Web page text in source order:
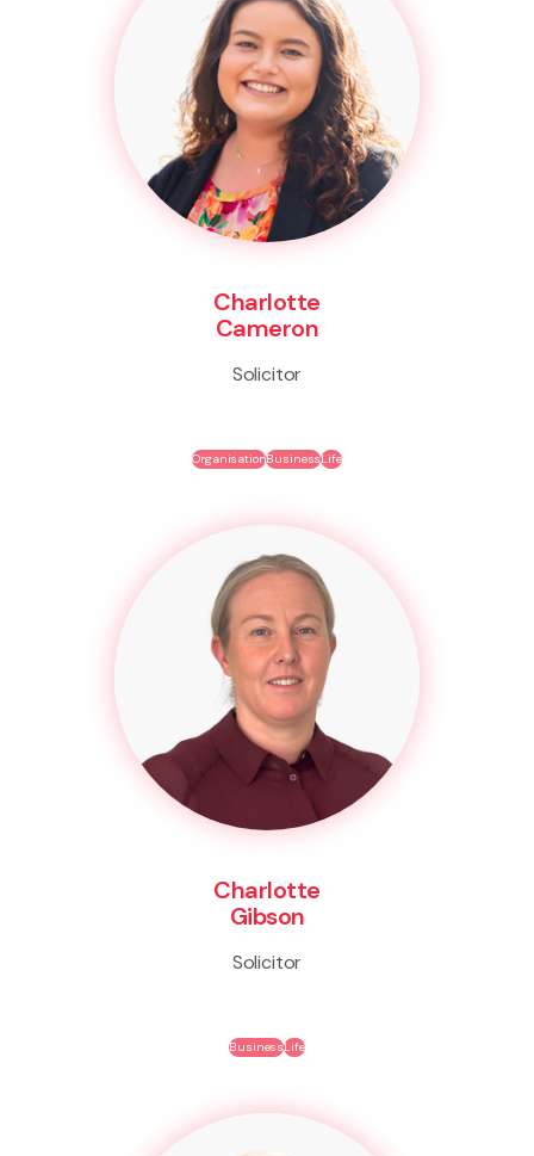
Charlotte
Cameron
Solicitor
OrganisationBusinessLife
Charlotte
Gibson
Solicitor
BusinessLife